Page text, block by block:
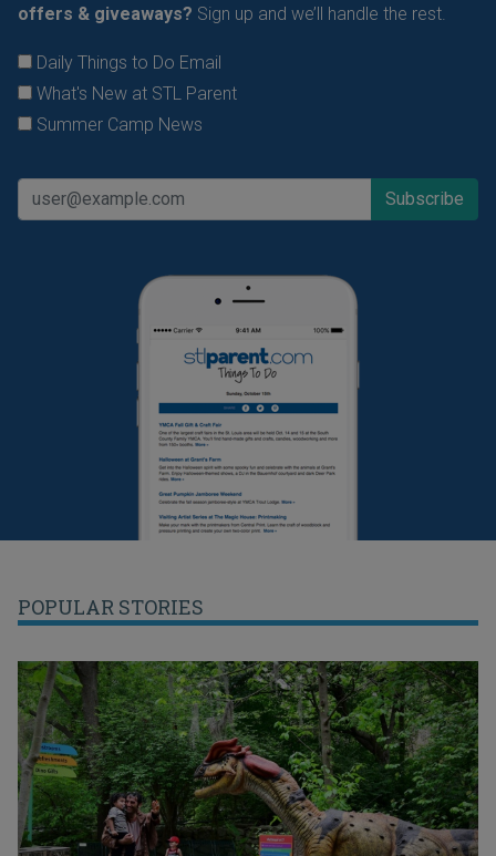
offers & giveaways? Sign up and we’ll handle the rest.
Daily Things to Do Email
What's New at STL Parent
Summer Camp News
POPULAR STORIES